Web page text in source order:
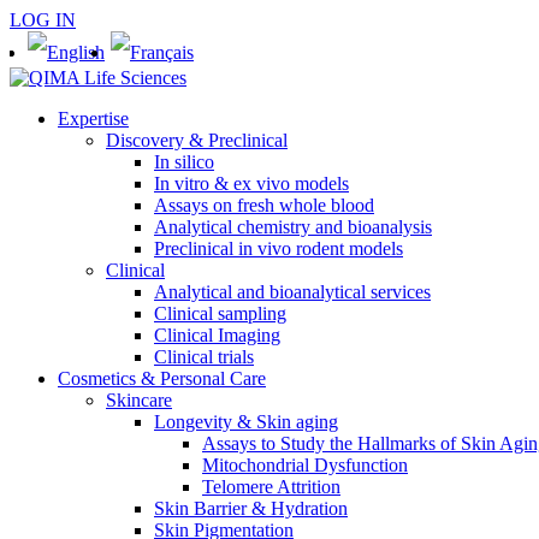
LOG IN
Expertise
Discovery & Preclinical
In silico
In vitro & ex vivo models
Assays on fresh whole blood
Analytical chemistry and bioanalysis
Preclinical in vivo rodent models
Clinical
Analytical and bioanalytical services
Clinical sampling
Clinical Imaging
Clinical trials
Cosmetics & Personal Care
Skincare
Longevity & Skin aging
Assays to Study the Hallmarks of Skin
Mitochondrial Dysfunction
Telomere Attrition
Skin Barrier & Hydration
Skin Pigmentation